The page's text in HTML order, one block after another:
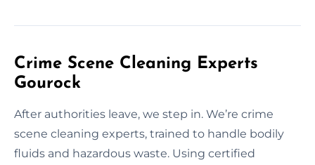
Crime Scene Cleaning Experts
Gourock
After authorities leave, we step in. We’re crime
scene cleaning experts, trained to handle bodily
fluids and hazardous waste. Using certified